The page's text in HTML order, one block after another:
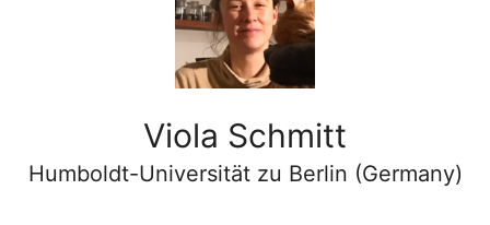
Viola Schmitt
Humboldt-Universität zu Berlin (Germany)